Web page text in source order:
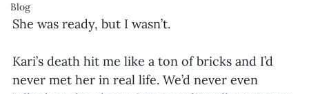
Blog
She was ready, but I wasn’t.
Kari’s death hit me like a ton of bricks and I’d
never met her in real life. We’d never even